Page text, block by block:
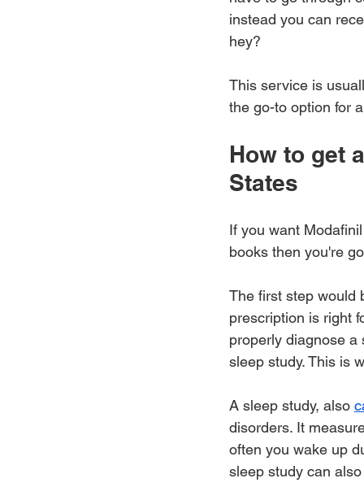
instead you can
hey?
This service is
the go-to option for
How to get
States
If you want
books then you're
The first step would
prescription is right
properly diagnose a
sleep study. This is
A sleep study, also
disorders. It
often you wake up
sleep study can